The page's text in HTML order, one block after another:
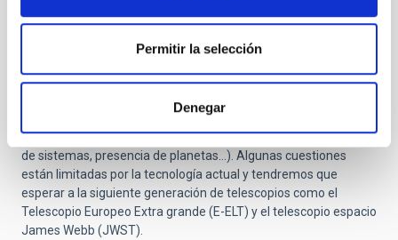
Permitir la selección
Denegar
which support this picture of their evolution.
What is left to study about these objects?
En un campo tan joven en el que apenas se lleva 20 años de
observaciones, quedan muchas preguntas por investigar en
prácticamente todos los aspectos (formación y evolución,
estructura de las atmósferas, interior subestelar, multiplicidad
de sistemas, presencia de planetas…). Algunas cuestiones
están limitadas por la tecnología actual y tendremos que
esperar a la siguiente generación de telescopios como el
Telescopio Europeo Extra grande (E-ELT) y el telescopio espacio
James Webb (JWST).